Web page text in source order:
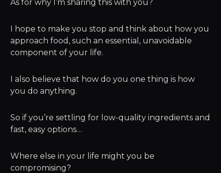
As for why I’m sharing this with you?
I hope to make you stop and think about how you
approach food, such an essential, unavoidable
component of your life.
I also believe that how do you one thing is how
you do anything.
So if you’re settling for low-quality ingredients and
fast, easy options…
Where else in your life might you be
compromising?